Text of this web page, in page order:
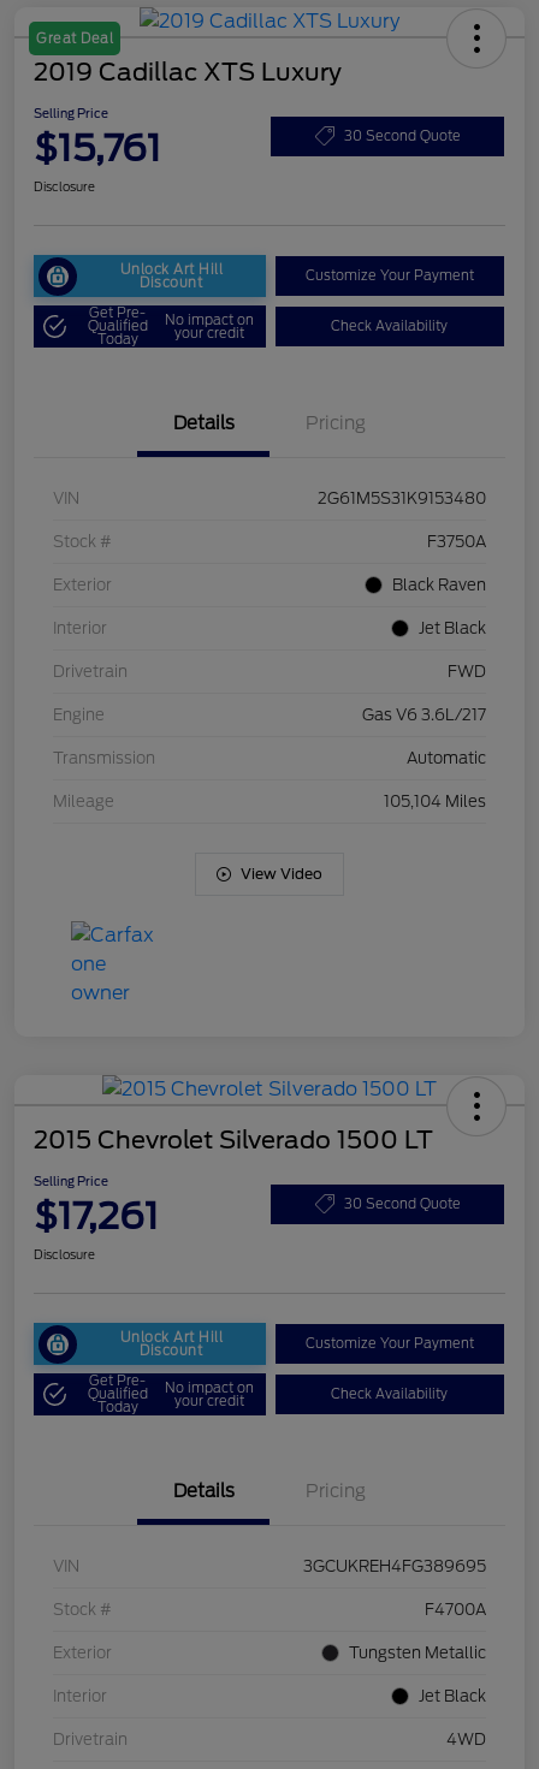
Great Deal
2019 Cadillac XTS Luxury
Selling Price
$15,761 30 Second Quote
Disclosure
Unlock Art Hill
Discount Customize Your Payment
Get Pre-
Qualified
Today
No impact on
your credit Check Availability
Details Pricing
VIN 2G61M5S31K9153480
Stock # F3750A
Exterior Black Raven
Interior Jet Black
Drivetrain FWD
Engine Gas V6 3.6L/217
Transmission Automatic
Mileage 105,104 Miles
View Video
2015 Chevrolet Silverado 1500 LT
Selling Price
$17,261 30 Second Quote
Disclosure
Unlock Art Hill
Discount Customize Your Payment
Get Pre-
Qualified
Today
No impact on
your credit Check Availability
Details Pricing
VIN 3GCUKREH4FG389695
Stock # F4700A
Exterior Tungsten Metallic
Interior Jet Black
Drivetrain 4WD